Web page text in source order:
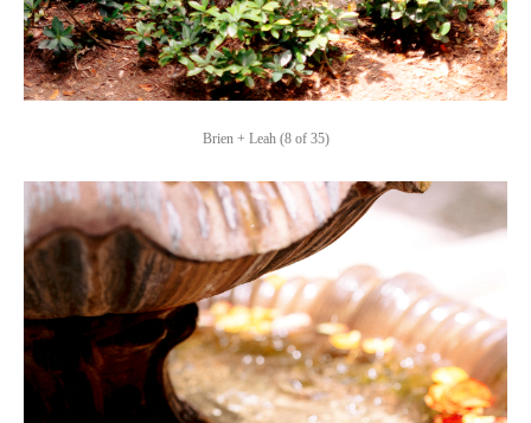
Brien + Leah (8 of 35)